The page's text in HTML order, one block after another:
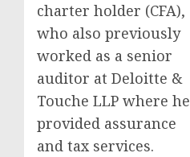
charter holder (CFA),
who also previously
worked as a senior
auditor at Deloitte &
Touche LLP where he
provided assurance
and tax services.